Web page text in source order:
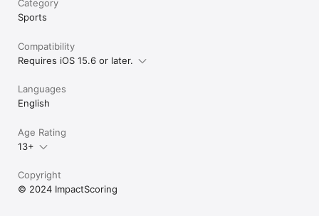
Category
Sports
Compatibility
Requires iOS 15.6 or later.
Languages
English
Age Rating
13+
Copyright
© 2024 ImpactScoring